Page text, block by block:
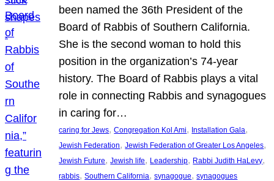
been named the 36th President of the
Board of Rabbis of Southern California.
She is the second woman to hold this
position in the organization’s 74-year
history. The Board of Rabbis plays a vital
role in connecting Rabbis and synagogues
in caring for…
caring for Jews, Congregation Kol Ami, Installation Gala
Jewish Federation, Jewish Federation of Greater Los Angeles
Jewish Future, Jewish life, Leadership, Rabbi Judith HaLevy
rabbis, Southern California, synagogue, synagogues